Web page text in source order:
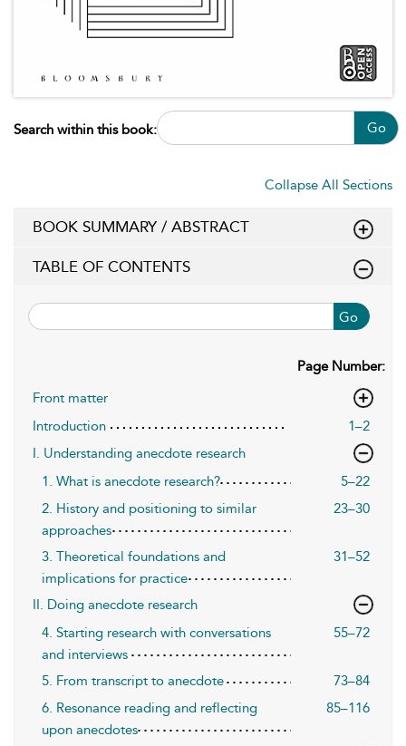
Search within this book: Go
Collapse All Sections
BOOK SUMMARY / ABSTRACT
TABLE OF CONTENTS
Go
Page Number:
Front matter
Introduction
1–2
I. Understanding anecdote research
1. What is anecdote research?
5–22
2. History and positioning to similar
approaches
23–30
3. Theoretical foundations and
implications for practice
31–52
II. Doing anecdote research
4. Starting research with conversations
and interviews
55–72
5. From transcript to anecdote
73–84
6. Resonance reading and reflecting
upon anecdotes
85–116